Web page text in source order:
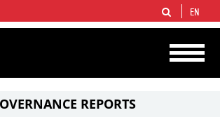
oil & gas vertical integrated companies in the world
of crude production and circa 1% of proved hydrocarbon
EN
REPORTS